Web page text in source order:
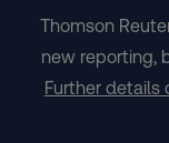
content
Thomson
new reporting,
Further details